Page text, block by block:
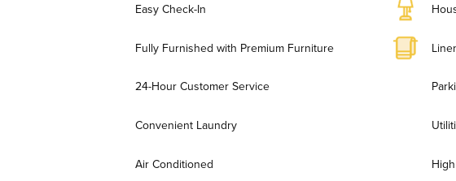
Easy Check-In
Fully Furnished with Premium Furniture
24-Hour Customer Service
Convenient Laundry
Air Conditioned